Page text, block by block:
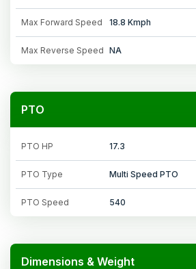
Max Forward Speed 18.8 Kmph
Max Reverse Speed NA
PTO
PTO HP 17.3
PTO Type Multi Speed PTO
PTO Speed 540
Dimensions & Weight